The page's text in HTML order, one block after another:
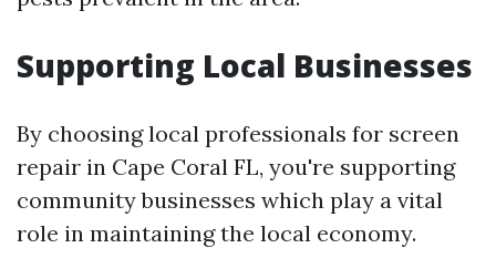
Supporting Local Businesses
By choosing local professionals for screen
repair in Cape Coral FL, you're supporting
community businesses which play a vital
role in maintaining the local economy.